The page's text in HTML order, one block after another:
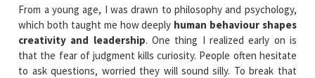
From a young age, I was drawn to philosophy and psychology,
which both taught me how deeply human behaviour shapes
creativity and leadership. One thing I realized early on is
that the fear of judgment kills curiosity. People often hesitate
to ask questions, worried they will sound silly. To break that